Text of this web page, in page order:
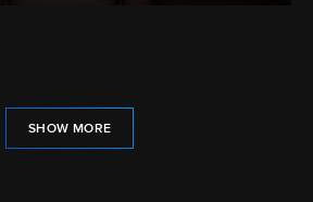
SHOW MORE